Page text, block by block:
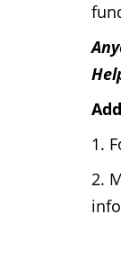
1.
2.